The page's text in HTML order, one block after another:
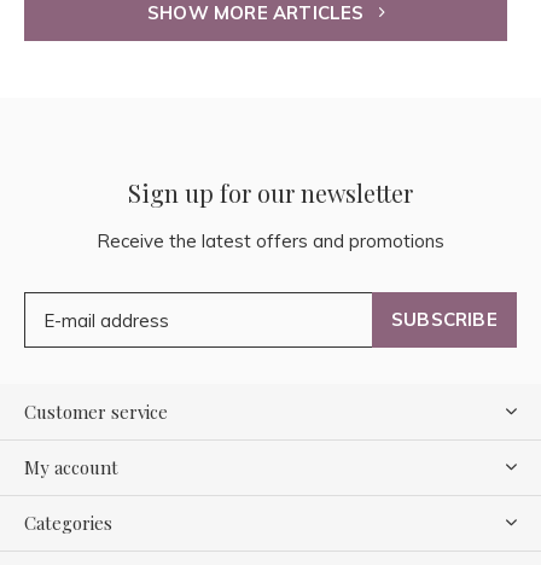
SHOW MORE ARTICLES
Sign up for our newsletter
Receive the latest offers and promotions
SUBSCRIBE
Customer service
My account
Categories